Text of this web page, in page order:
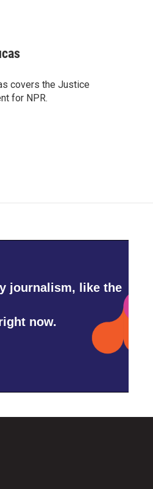
covers the Justice
for NPR.
journalism, like the
now.